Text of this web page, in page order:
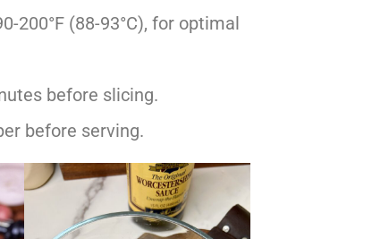
200°F (88-93°C), for optimal
before slicing.
before serving.